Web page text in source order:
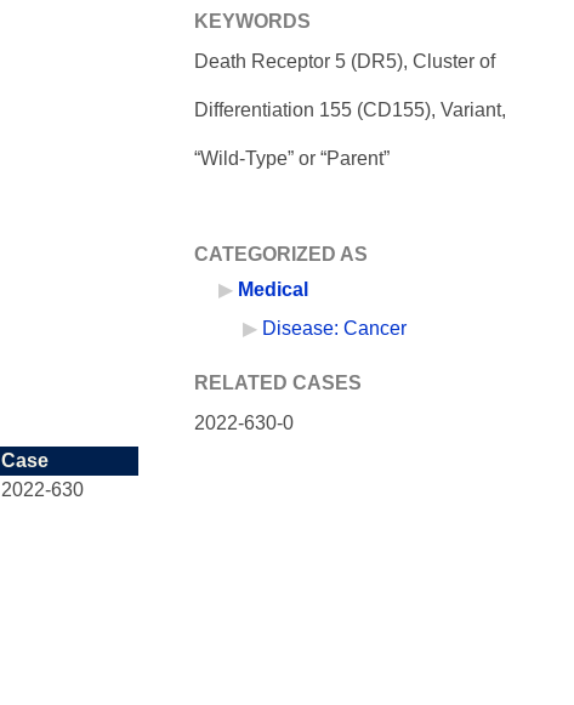
Case
2022-630
KEYWORDS
Death Receptor 5 (DR5), Cluster of
Differentiation 155 (CD155), Variant,
“Wild-Type” or “Parent”
CATEGORIZED AS
Medical
Disease: Cancer
RELATED CASES
2022-630-0